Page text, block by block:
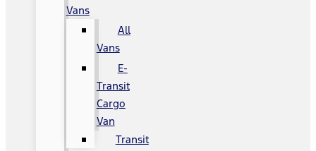
Vans
All
Vans
E-
Transit
Cargo
Van
Transit